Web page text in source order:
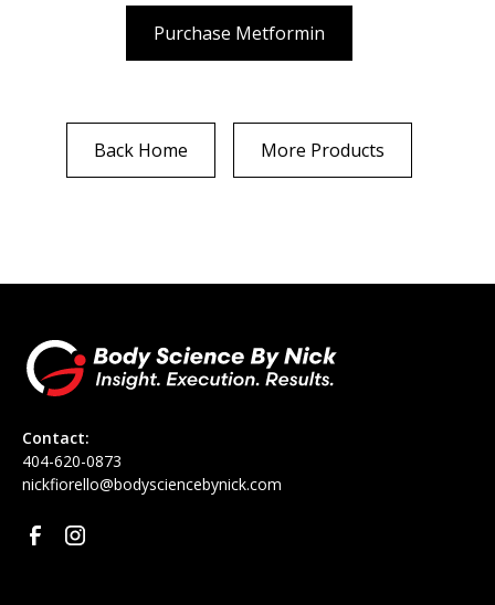
Purchase Metformin
Back Home More Products
Contact:
‪404-620-0873
nickfiorello@bodysciencebynick.com